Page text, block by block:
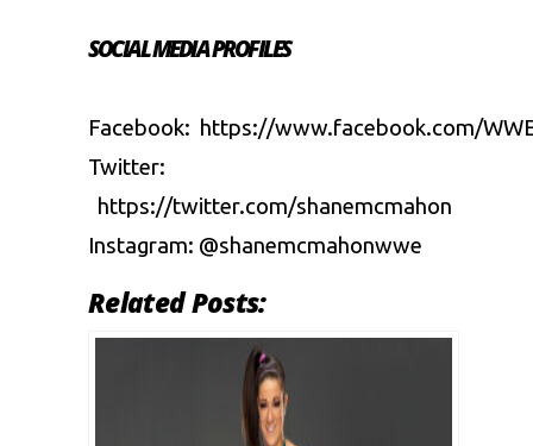
SOCIAL MEDIA PROFILES
Facebook: https://www.facebook.com/
Twitter:
https://twitter.com/shanemcmahon
Instagram: @shanemcmahonwwe
Related Posts: